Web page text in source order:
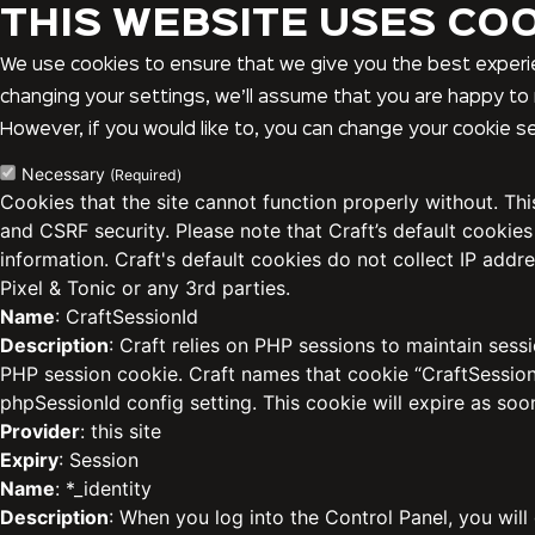
THIS WEBSITE USES
We use cookies to ensure that we give you the best
changing your settings, we’ll assume that you are happy
However, if you would like to, you can change your cookie
Necessary (Required)
Cookies that the site cannot function properly without.
and CSRF security. Please note that Craft’s default
information. Craft's default cookies do not collect IP
Pixel & Tonic or any 3rd parties.
Name: CraftSessionId
Description: Craft relies on PHP sessions to maintain
PHP session cookie. Craft names that cookie
phpSessionId config setting. This cookie will expire as
Provider: this site
Expiry: Session
Name: *_identity
Description: When you log into the Control Panel, you